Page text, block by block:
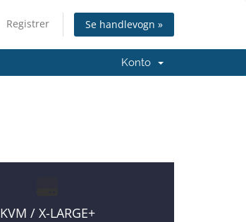
Registrer Se handlevogn »
Konto
KVM / X-LARGE+